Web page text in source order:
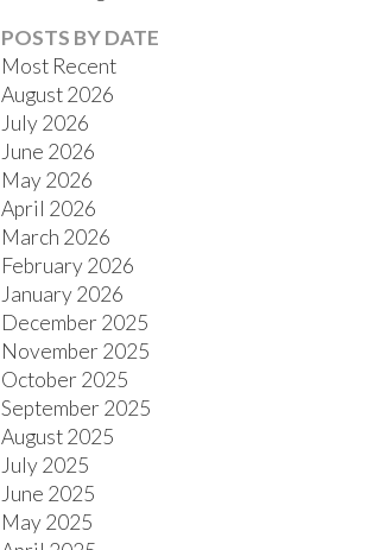
POSTS BY DATE
Most Recent
August 2026
July 2026
June 2026
May 2026
April 2026
March 2026
February 2026
January 2026
December 2025
November 2025
October 2025
September 2025
August 2025
July 2025
June 2025
May 2025